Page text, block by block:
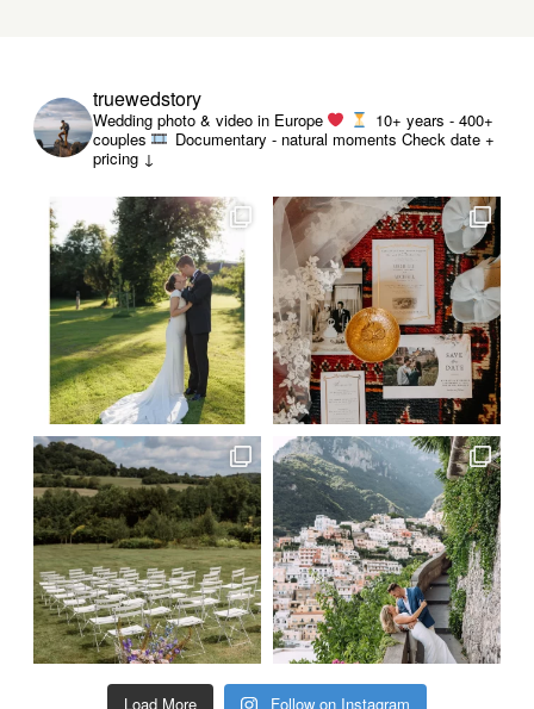
truewedstory
Wedding photo & video in Europe
10+ years - 400+
couples
Documentary - natural moments Check date +
pricing ↓
Load More Follow on Instagram